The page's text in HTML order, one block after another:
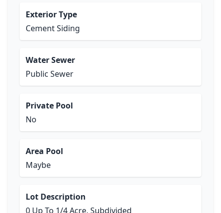
Exterior Type
Cement Siding
Water Sewer
Public Sewer
Private Pool
No
Area Pool
Maybe
Lot Description
0 Up To 1/4 Acre, Subdivided